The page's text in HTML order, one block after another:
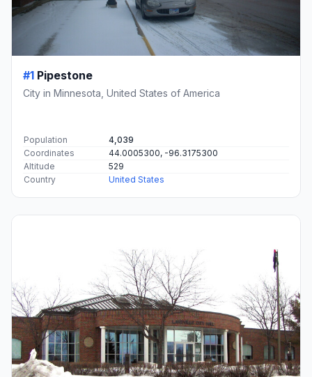
#1 Pipestone
City in Minnesota, United States of America
Population
4,039
Coordinates
44.0005300, -96.3175300
Altitude
529
Country
United States